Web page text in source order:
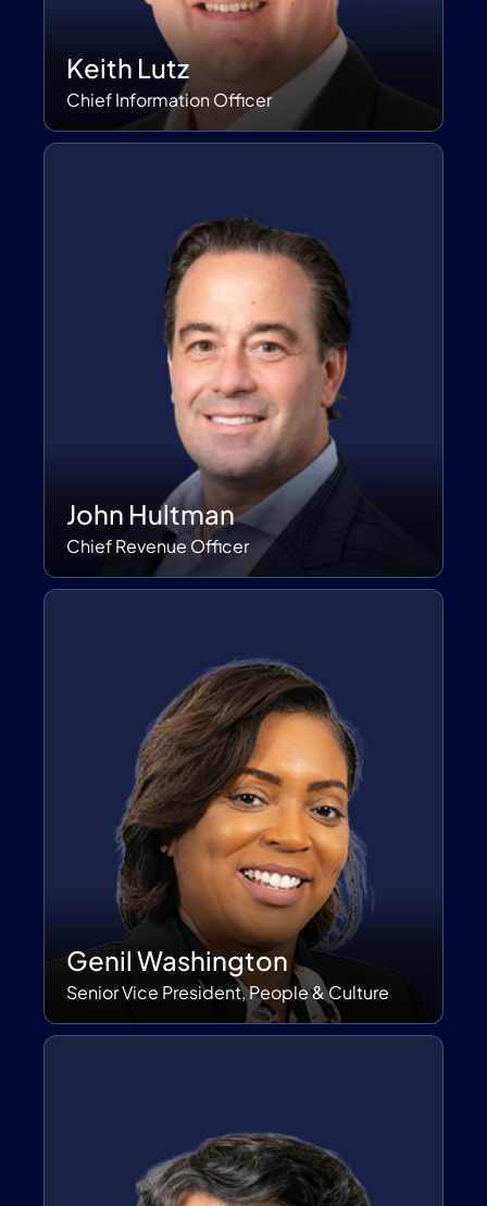
Keith Lutz
Chief Information Officer
John Hultman
Chief Revenue Officer
Genil Washington
Senior Vice President, People & Culture